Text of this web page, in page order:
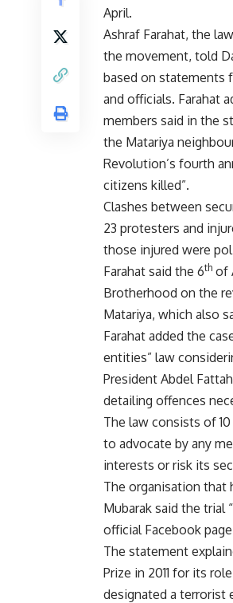
April.
Ashraf Farahat, the
the movement, told
based on statements
and officials. Farahat
members said in the
the Matariya
Revolution’s fourth
citizens killed”.
Clashes between
23 protesters and
those injured were
Farahat said the 6th of
Brotherhood on the
Matariya, which also
Farahat added the
entities” law
President Abdel
detailing offences
The law consists of
to advocate by any
interests or risk its
The organisation that
Mubarak said the trial
official Facebook
The statement
Prize in 2011 for its
designated a terrorist